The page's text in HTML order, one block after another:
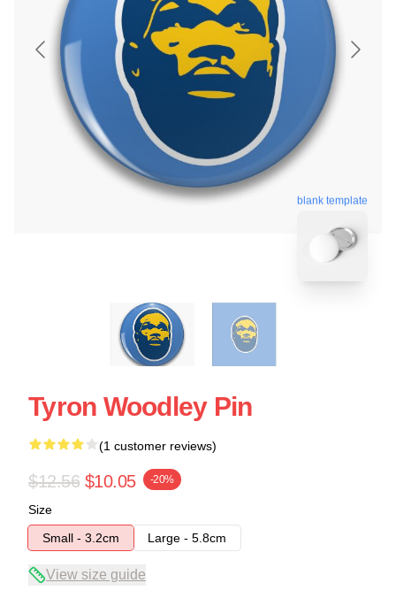
blank template
Tyron Woodley Pin
(1 customer reviews)
$12.56 $10.05 -20%
Size
Small - 3.2cm
Large - 5.8cm
View size guide